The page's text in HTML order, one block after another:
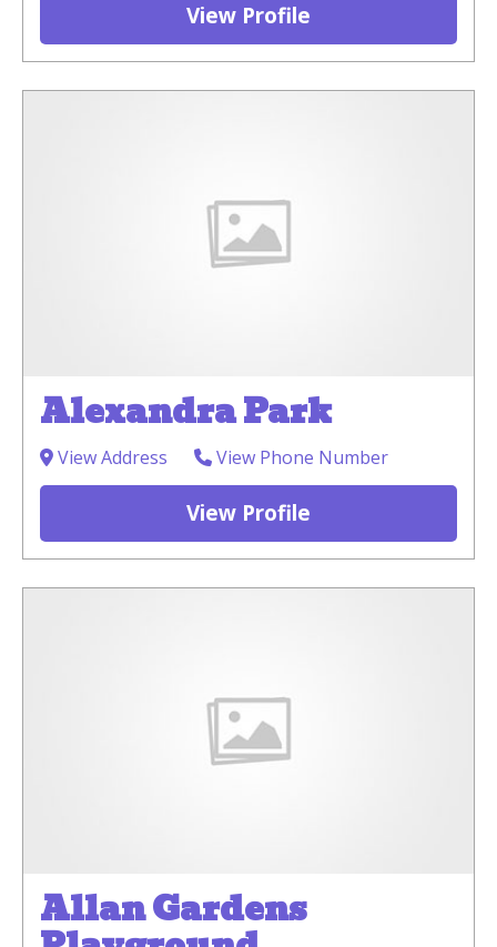
View Profile
Alexandra Park
View Address View Phone Number
View Profile
Allan Gardens